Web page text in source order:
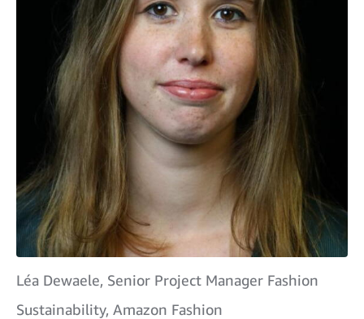
Léa Dewaele, Senior Project Manager Fashion
Sustainability, Amazon Fashion